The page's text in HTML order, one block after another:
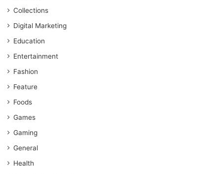
Collections
Digital Marketing
Education
Entertainment
Fashion
Feature
Foods
Games
Gaming
General
Health